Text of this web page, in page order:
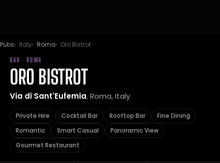
Pubs Italy Roma Oro Bistrot
BAR · ROMA
ORO BISTROT
Via di Sant'Eufemia, Roma, Italy
Private Hire Cocktail Bar Rooftop Bar
Fine Dining
Romantic
Smart Casual
Panoramic View
Gourmet Restaurant